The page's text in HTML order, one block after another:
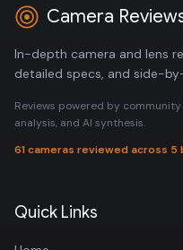
Camera
In-depth camera and lens
detailed specs, and side-
Reviews powered by
analysis, and AI synthesis.
61 cameras reviewed across 5
Quick Links